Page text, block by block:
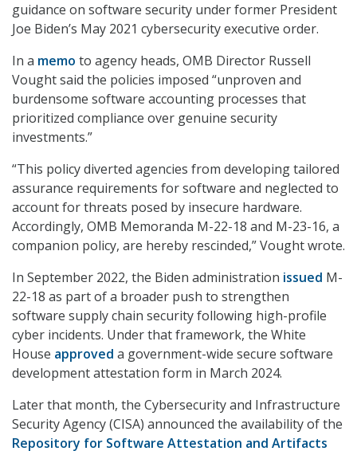
guidance on software security under former President
Joe Biden’s May 2021 cybersecurity executive order.
In a memo to agency heads, OMB Director Russell
Vought said the policies imposed “unproven and
burdensome software accounting processes that
prioritized compliance over genuine security
investments.”
“This policy diverted agencies from developing tailored
assurance requirements for software and neglected to
account for threats posed by insecure hardware.
Accordingly, OMB Memoranda M-22-18 and M-23-16, a
companion policy, are hereby rescinded,” Vought wrote.
In September 2022, the Biden administration issued M-
22-18 as part of a broader push to strengthen
software supply chain security following high-profile
cyber incidents. Under that framework, the White
House approved a government-wide secure software
development attestation form in March 2024.
Later that month, the Cybersecurity and Infrastructure
Security Agency (CISA) announced the availability of the
Repository for Software Attestation and Artifacts